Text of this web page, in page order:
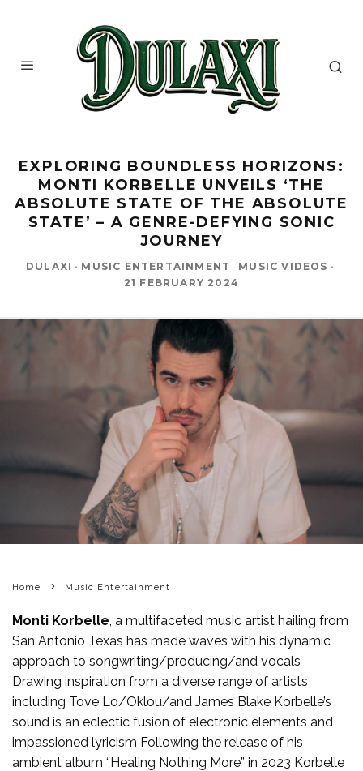
EXPLORING BOUNDLESS HORIZONS:
MONTI KORBELLE UNVEILS ‘THE
ABSOLUTE STATE OF THE ABSOLUTE
STATE’ – A GENRE-DEFYING SONIC
JOURNEY
DULAXI · MUSIC ENTERTAINMENT MUSIC VIDEOS ·
21 FEBRUARY 2024
Home Music Entertainment
Monti Korbelle , a multifaceted music artist hailing from
San Antonio Texas has made waves with his dynamic
approach to songwriting/producing/and vocals
Drawing inspiration from a diverse range of artists
including Tove Lo/Oklou/and James Blake Korbelle’s
sound is an eclectic fusion of electronic elements and
impassioned lyricism Following the release of his
ambient album “Healing Nothing More” in 2023 Korbelle